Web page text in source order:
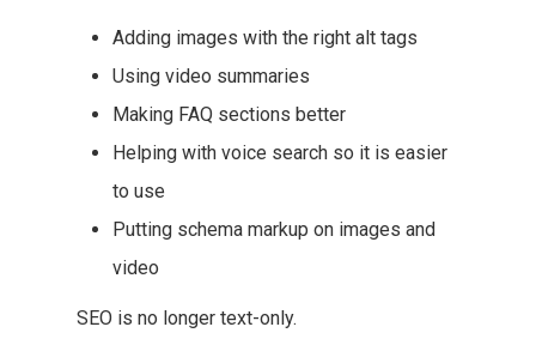
Adding images with the right alt tags
Using video summaries
Making FAQ sections better
Helping with voice search so it is easier
to use
Putting schema markup on images and
video
SEO is no longer text-only.